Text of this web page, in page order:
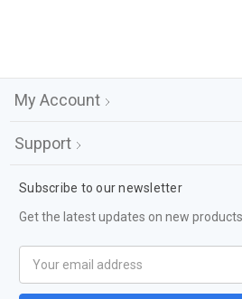
My Account
Support
Subscribe to our newsletter
Get the latest updates on new
Address